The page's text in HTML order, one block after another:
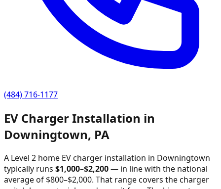
(484) 716-1177
EV Charger Installation in
Downingtown, PA
A Level 2 home EV charger installation in Downingtown
typically runs $1,000–$2,200— in line with the national
average of $800–$2,000. That range covers the charger